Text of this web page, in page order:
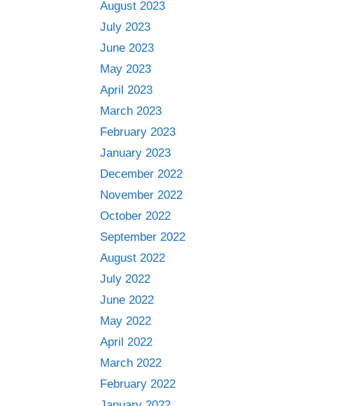
August 2023
July 2023
June 2023
May 2023
April 2023
March 2023
February 2023
January 2023
December 2022
November 2022
October 2022
September 2022
August 2022
July 2022
June 2022
May 2022
April 2022
March 2022
February 2022